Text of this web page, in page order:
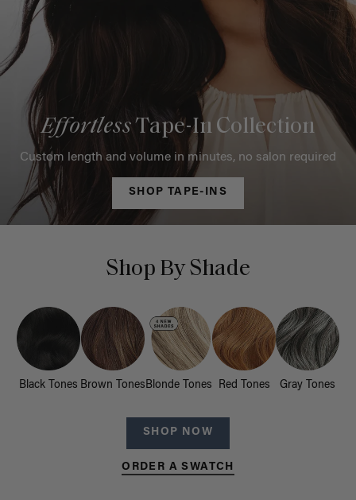
EffortlessTape-In Collection
Custom length and volume in minutes, no salon required
SHOP TAPE-INS
Shop By Shade
Black Tones Brown TonesBlonde Tones Red Tones Gray Tones
SHOP NOW
ORDER A SWATCH